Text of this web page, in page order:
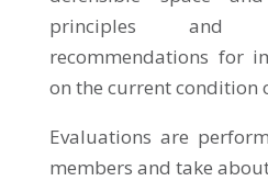
principles and
recommendations for
on the current condition
Evaluations are
members and take